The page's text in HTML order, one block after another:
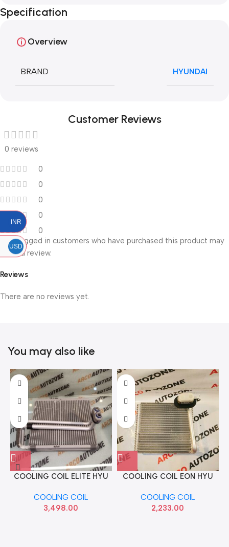
Specification
Overview
BRAND HYUNDAI
Customer Reviews
0 reviews
0
0
0
0
0
Reviews
There are no reviews yet.
Only logged in customers who have purchased this product may
leave a review.
You may also like
COOLING COIL ELITE HYU
COOLING COIL
3,498.00
COOLING COIL EON HYU
COOLING COIL
2,233.00
INR
USD